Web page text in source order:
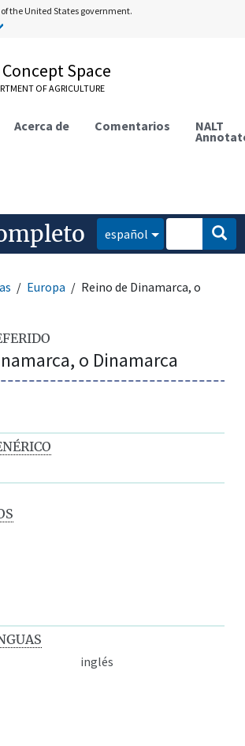
the United States government.
Concept Space
OF AGRICULTURE
Acerca de Comentarios NALT
español
Europa
Reino de Dinamarca, o
o Dinamarca
inglés